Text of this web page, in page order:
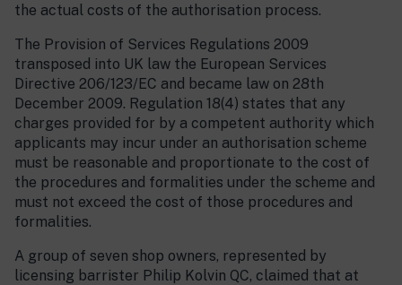
the actual costs of the authorisation process.
The Provision of Services Regulations 2009
transposed into UK law the European Services
Directive 206/123/EC and became law on 28th
December 2009. Regulation 18(4) states that any
charges provided for by a competent authority which
applicants may incur under an authorisation scheme
must be reasonable and proportionate to the cost of
the procedures and formalities under the scheme and
must not exceed the cost of those procedures and
formalities.
A group of seven shop owners, represented by
licensing barrister Philip Kolvin QC, claimed that at